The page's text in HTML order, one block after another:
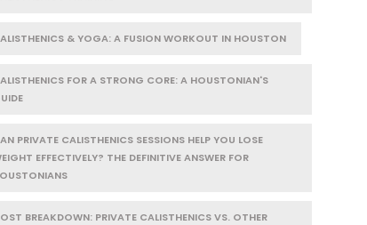
& YOGA: A FUSION WORKOUT IN HOUSTON
FOR A STRONG CORE: A HOUSTONIAN'S
PRIVATE CALISTHENICS SESSIONS HELP YOU LOSE
EFFECTIVELY? THE DEFINITIVE ANSWER FOR
BREAKDOWN: PRIVATE CALISTHENICS VS. OTHER